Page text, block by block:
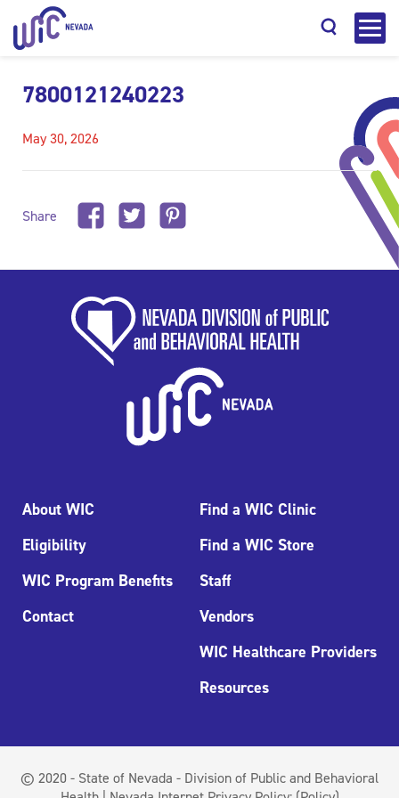
7800121240223
May 30, 2026
Share
About WIC
Eligibility
WIC Program Benefits
Contact
Find a WIC Clinic
Find a WIC Store
Staff
Vendors
WIC Healthcare Providers
Resources
© 2020 - State of Nevada - Division of Public and Behavioral